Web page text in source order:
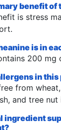
benefit of
is stress
is in
200 mg
in
from
and tree nut
ingredient